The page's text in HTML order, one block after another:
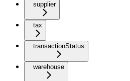
supplier
tax
transactionStatus
warehouse